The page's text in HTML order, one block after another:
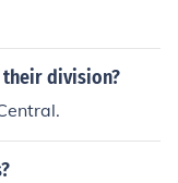
their division?